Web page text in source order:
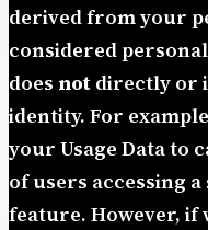
derived from your
considered
does not directly or
identity. For
your Usage Data to
of users accessing
feature. However, if